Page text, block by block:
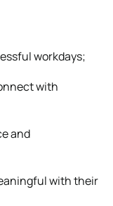
workdays;
with
and
with their